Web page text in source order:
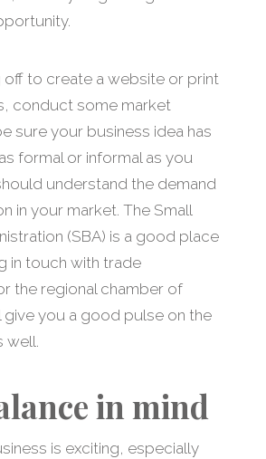
off to create a website or print
conduct some market
sure your business idea has
formal or informal as you
understand the demand
in your market. The Small
(SBA) is a good place
in touch with trade
the regional chamber of
you a good pulse on the
well.
in mind
is exciting, especially